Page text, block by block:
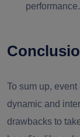
performance.
To sum up,
dynamic and
drawbacks to